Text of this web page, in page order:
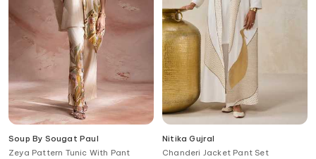
Soup By Sougat Paul
Zeya Pattern Tunic With Pant
Nitika Gujral
Chanderi Jacket Pant Set